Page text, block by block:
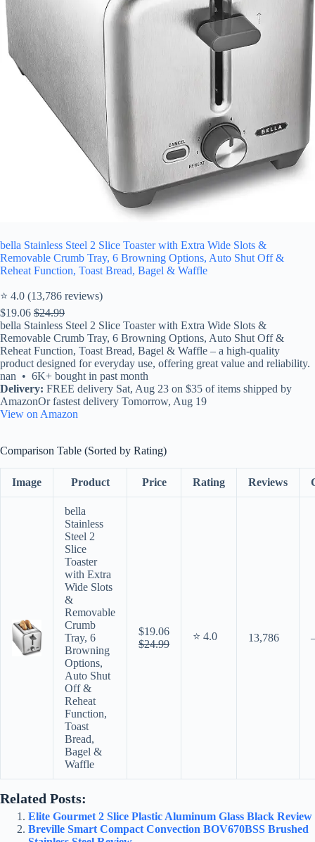
bella Stainless Steel 2 Slice Toaster with Extra Wide Slots &
Removable Crumb Tray, 6 Browning Options, Auto Shut Off &
Reheat Function, Toast Bread, Bagel & Waffle
⭐ 4.0 (13,786 reviews)
$19.06 $24.99
bella Stainless Steel 2 Slice Toaster with Extra Wide Slots &
Removable Crumb Tray, 6 Browning Options, Auto Shut Off &
Reheat Function, Toast Bread, Bagel & Waffle – a high-quality
product designed for everyday use, offering great value and reliability.
nan • 6K+ bought in past month
Delivery: FREE delivery Sat, Aug 23 on $35 of items shipped by
AmazonOr fastest delivery Tomorrow, Aug 19
View on Amazon
Comparison Table (Sorted by Rating)
Image Product Price Rating Reviews
bella
Stainless
Steel 2
Slice
Toaster
with Extra
Wide Slots
&
Removable
Crumb
Tray, 6
Browning
Options,
Auto Shut
Off &
Reheat
Function,
Toast
Bread,
Bagel &
Waffle
$19.06
$24.99
⭐ 4.0 13,786
Related Posts:
Elite Gourmet 2 Slice Plastic Aluminum Glass Black Review
Breville Smart Compact Convection BOV670BSS Brushed